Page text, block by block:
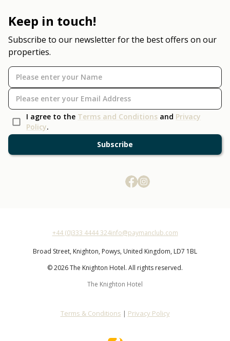
Keep in touch!
Subscribe to our newsletter for the best offers on our
properties.
I agree to the Terms and Conditions and Privacy
Policy.
Subscribe
+44 (0)333 4444 324info@paymanclub.com
Broad Street, Knighton, Powys, United Kingdom, LD7 1BL
© 2026 The Knighton Hotel. All rights reserved.
The Knighton Hotel
Terms & Conditions | Privacy Policy